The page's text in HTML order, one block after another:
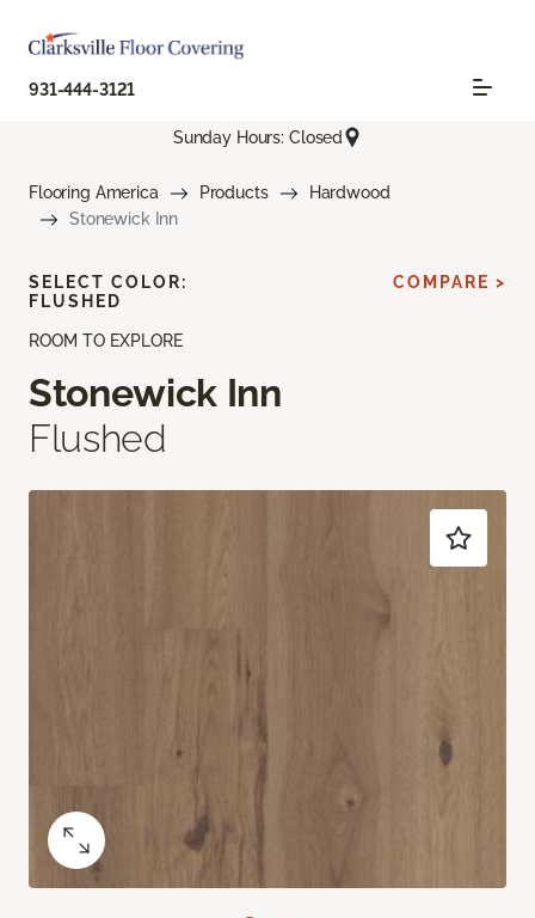
931-444-3121
Sunday Hours: Closed
Flooring America Products
Hardwood
Stonewick Inn
ROOM TO EXPLORE
Stonewick Inn
Flushed
SELECT COLOR:
FLUSHED
COMPARE >